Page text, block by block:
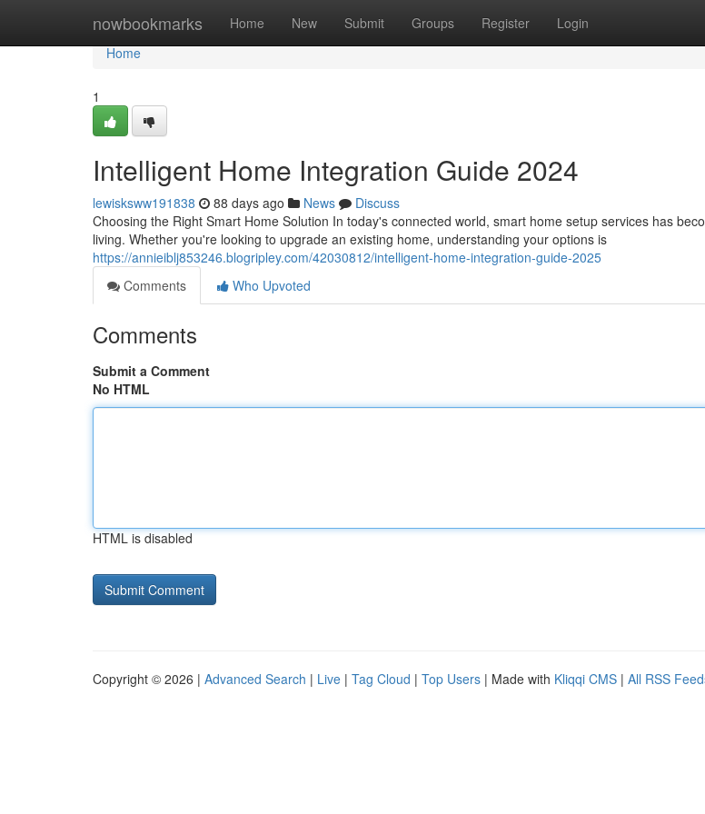
nowbookmarks Home New Submit Groups Register Login
Home
Home
1
Intelligent Home Integration Guide 2024
lewisksww191838 88 days ago News
Discuss
Choosing the Right Smart Home Solution In today's connected world, smart home setup services has
living. Whether you're looking to upgrade an existing home, understanding your options is
https://annieiblj853246.blogripley.com/42030812/intelligent-home-integration-guide-2025
Comments
Who Upvoted
Comments
Submit a Comment
No HTML
HTML is disabled
Copyright © 2026 | Advanced Search | Live | Tag Cloud | Top Users | Made with Kliqqi CMS | All RSS